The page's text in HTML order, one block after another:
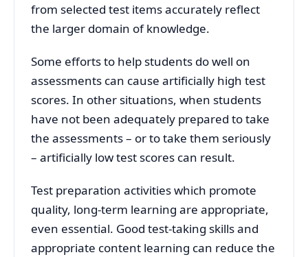
from selected test items accurately reflect
the larger domain of knowledge.
Some efforts to help students do well on
assessments can cause artificially high test
scores. In other situations, when students
have not been adequately prepared to take
the assessments – or to take them seriously
– artificially low test scores can result.
Test preparation activities which promote
quality, long-term learning are appropriate,
even essential. Good test-taking skills and
appropriate content learning can reduce the